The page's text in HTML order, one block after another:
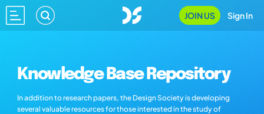
JOIN US Sign In
Knowledge Base Repository
In addition to research papers, the Design Society is developing
several valuable resources for those interested in the study of